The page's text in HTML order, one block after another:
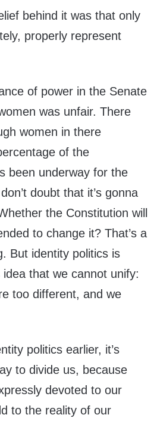
behind it was that only
properly represent
of power in the Senate
was unfair. There
women in there
of the
been underway for the
doubt that it’s gonna
the Constitution will
to change it? That’s a
But identity politics is
that we cannot unify:
too different, and we
politics earlier, it’s
to divide us, because
devoted to our
to the reality of our